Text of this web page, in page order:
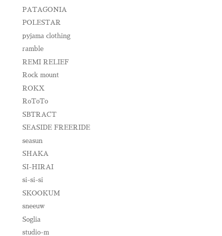
PATAGONIA
POLESTAR
pyjama clothing
ramble
REMI RELIEF
Rock mount
ROKX
RoToTo
SBTRACT
SEASIDE FREERIDE
seasun
SHAKA
SI-HIRAI
si-si-si
SKOOKUM
sneeuw
Soglia
studio-m